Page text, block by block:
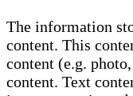
The information
content. This
content (e.g.
content. Text